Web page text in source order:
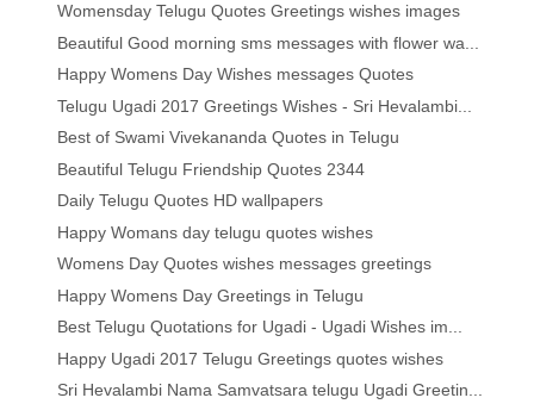
Womensday Telugu Quotes Greetings wishes images
Beautiful Good morning sms messages with flower wa...
Happy Womens Day Wishes messages Quotes
Telugu Ugadi 2017 Greetings Wishes - Sri Hevalambi...
Best of Swami Vivekananda Quotes in Telugu
Beautiful Telugu Friendship Quotes 2344
Daily Telugu Quotes HD wallpapers
Happy Womans day telugu quotes wishes
Womens Day Quotes wishes messages greetings
Happy Womens Day Greetings in Telugu
Best Telugu Quotations for Ugadi - Ugadi Wishes im...
Happy Ugadi 2017 Telugu Greetings quotes wishes
Sri Hevalambi Nama Samvatsara telugu Ugadi Greetin...